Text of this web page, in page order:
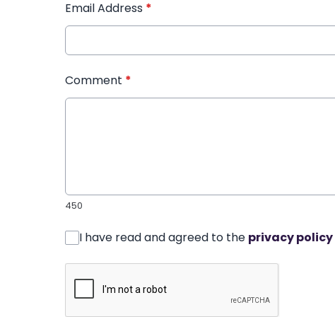
Email Address *
Comment *
450
I have read and agreed to the privacy policy